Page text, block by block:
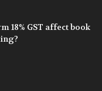
18% GST affect book